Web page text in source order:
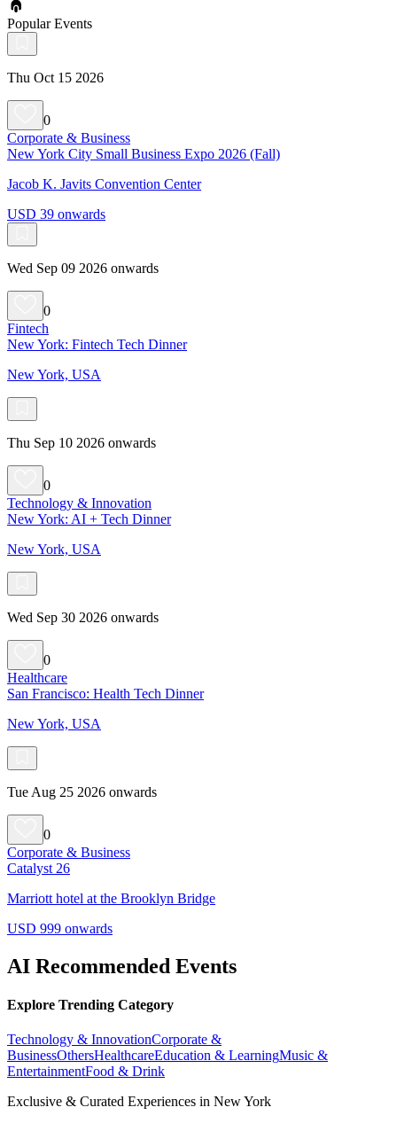
Popular Events
Thu Oct 15 2026
0
Corporate & Business
New York City Small Business Expo 2026 (Fall)
Jacob K. Javits Convention Center
USD 39 onwards
Wed Sep 09 2026 onwards
0
Fintech
New York: Fintech Tech Dinner
New York, USA
Thu Sep 10 2026 onwards
0
Technology & Innovation
New York: AI + Tech Dinner
New York, USA
Wed Sep 30 2026 onwards
0
Healthcare
San Francisco: Health Tech Dinner
New York, USA
Tue Aug 25 2026 onwards
0
Corporate & Business
Catalyst 26
Marriott hotel at the Brooklyn Bridge
USD 999 onwards
AI Recommended Events
Explore Trending Category
Technology & InnovationCorporate &
BusinessOthersHealthcareEducation & LearningMusic &
EntertainmentFood & Drink
Exclusive & Curated Experiences in New York